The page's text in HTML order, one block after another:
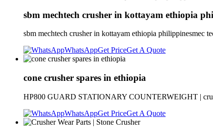
sbm mechtech crusher in kottayam ethiopia
sbm mechtech crusher in kottayam ethiopia philippinesmec
WhatsAppGet PriceGet A Quote
cone crusher spares in ethiopia
HP800 GUARD STATIONARY COUNTERWEIGHT |
WhatsAppGet PriceGet A Quote